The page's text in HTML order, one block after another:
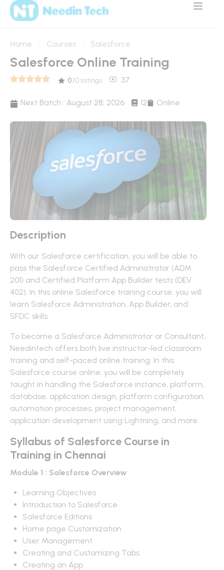
Home Courses Salesforce
Salesforce Online Training
0/0 ratings 37
Next Batch : August 28, 2026 12 Online
Description
With our Salesforce certification, you will be able to
pass the Salesforce Certified Administrator (ADM
201) and Certified Platform App Builder tests (DEV
402). In this online Salesforce training course, you will
learn Salesforce Administration, App Builder, and
SFDC skills.
To become a Salesforce Administrator or Consultant,
Needintech offers both live instructor-led classroom
training and self-paced online training. In this
Salesforce course online, you will be completely
taught in handling the Salesforce instance, platform,
database, application design, platform configuration,
automation processes, project management,
application development using Lightning, and more.
Syllabus of Salesforce Course in
Training in Chennai
Module 1 : Salesforce Overview
Learning Objectives
Introduction to Salesforce
Salesforce Editions
Home page Customization
User Management
Creating and Customizing Tabs
Creating an App